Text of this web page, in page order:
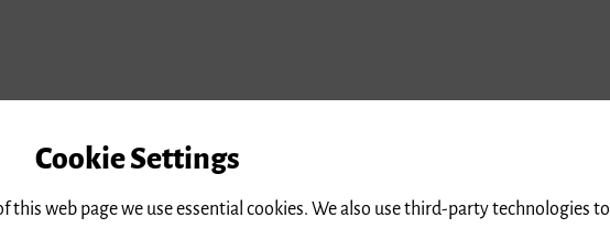
19 September 2022, 2 p.m.
Cookie Settings
this web page we use essential cookies. We also use third-party technologies to